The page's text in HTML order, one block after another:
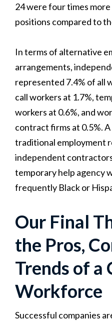
24 were four times
positions compared to
In terms of alternative
arrangements,
represented 7.4% of all
call workers at 1.7%,
workers at 0.6%, and
contract firms at 0.5%.
traditional employment
independent
temporary help agency
frequently Black or
Our Final
the Pros,
Trends of a
Workforce
Successful companies